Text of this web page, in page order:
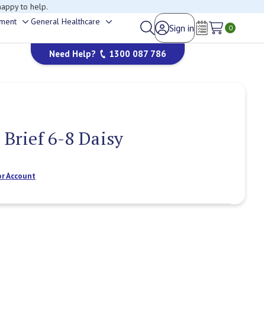
to help.
Toggle
sub-
menu
General Healthcare
sub-
menu
Sign in
Wish Lists
0
Need Help? 1300 087 786
6-8 Daisy
Account